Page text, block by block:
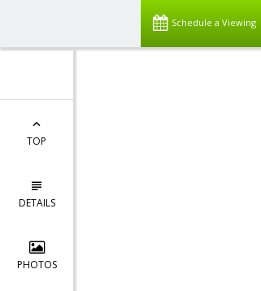
Schedule a Viewing
TOP
DETAILS
PHOTOS